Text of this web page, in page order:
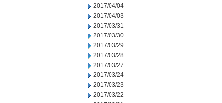
2017/04/04
2017/04/03
2017/03/31
2017/03/30
2017/03/29
2017/03/28
2017/03/27
2017/03/24
2017/03/23
2017/03/22